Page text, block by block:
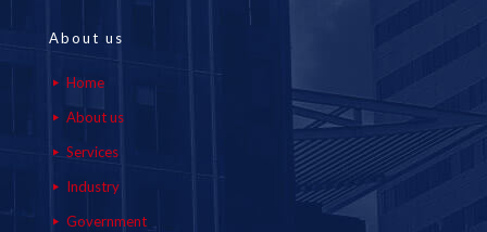
About us
Home
About us
Services
Industry
Government